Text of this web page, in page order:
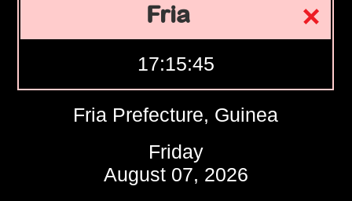
Fria
17:15:46
Fria Prefecture, Guinea
Friday
August 07, 2026